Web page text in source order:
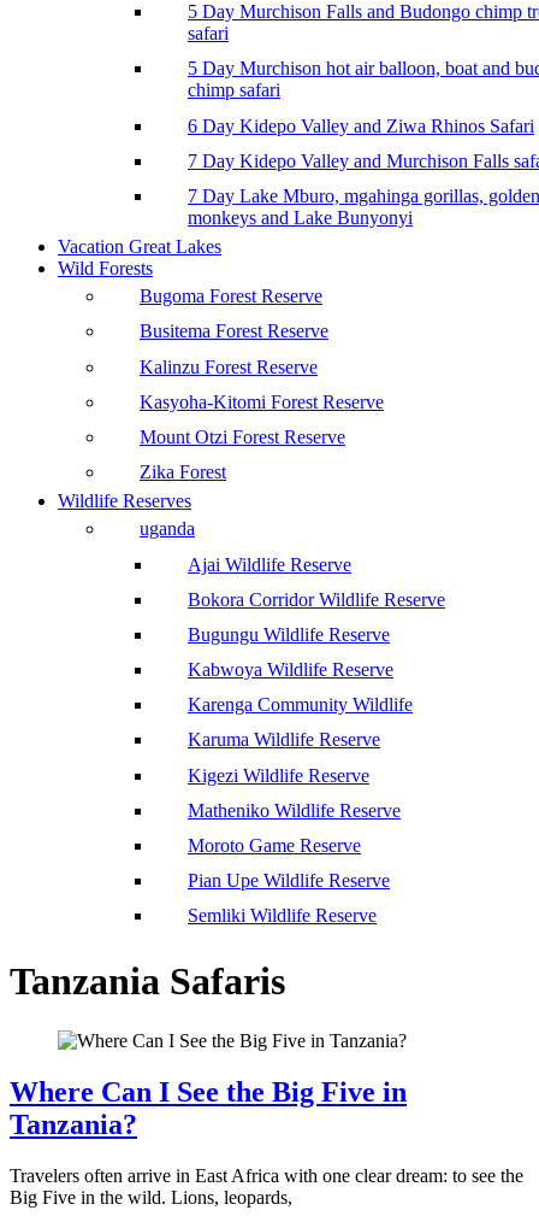
5 Day Murchison Falls and Budongo chimp
safari
5 Day Murchison hot air balloon, boat and
chimp safari
6 Day Kidepo Valley and Ziwa Rhinos Safari
7 Day Kidepo Valley and Murchison Falls
7 Day Lake Mburo, mgahinga gorillas, golden
monkeys and Lake Bunyonyi
Vacation Great Lakes
Wild Forests
Bugoma Forest Reserve
Busitema Forest Reserve
Kalinzu Forest Reserve
Kasyoha-Kitomi Forest Reserve
Mount Otzi Forest Reserve
Zika Forest
Wildlife Reserves
uganda
Ajai Wildlife Reserve
Bokora Corridor Wildlife Reserve
Bugungu Wildlife Reserve
Kabwoya Wildlife Reserve
Karenga Community Wildlife
Karuma Wildlife Reserve
Kigezi Wildlife Reserve
Matheniko Wildlife Reserve
Moroto Game Reserve
Pian Upe Wildlife Reserve
Semliki Wildlife Reserve
Tanzania Safaris
Where Can I See the Big Five in
Tanzania?
Travelers often arrive in East Africa with one clear dream: to see the
Big Five in the wild. Lions, leopards,